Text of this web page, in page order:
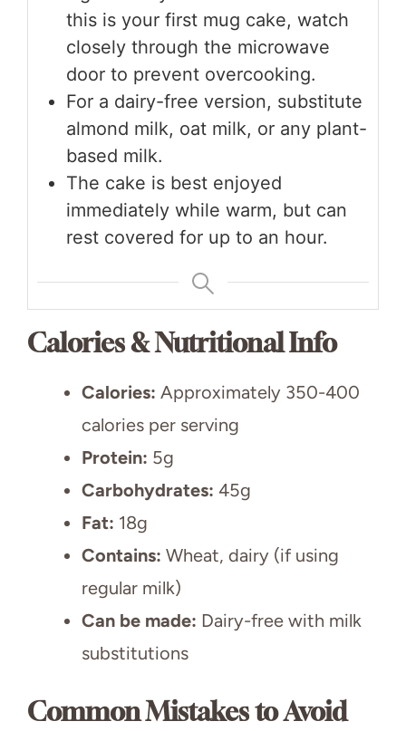
this is your first mug cake, watch
closely through the microwave
door to prevent overcooking.
For a dairy-free version, substitute
almond milk, oat milk, or any plant-
based milk.
The cake is best enjoyed
immediately while warm, but can
rest covered for up to an hour.
Calories & Nutritional Info
Calories: Approximately 350-400
calories per serving
Protein: 5g
Carbohydrates: 45g
Fat: 18g
Contains: Wheat, dairy (if using
regular milk)
Can be made: Dairy-free with milk
substitutions
Common Mistakes to Avoid